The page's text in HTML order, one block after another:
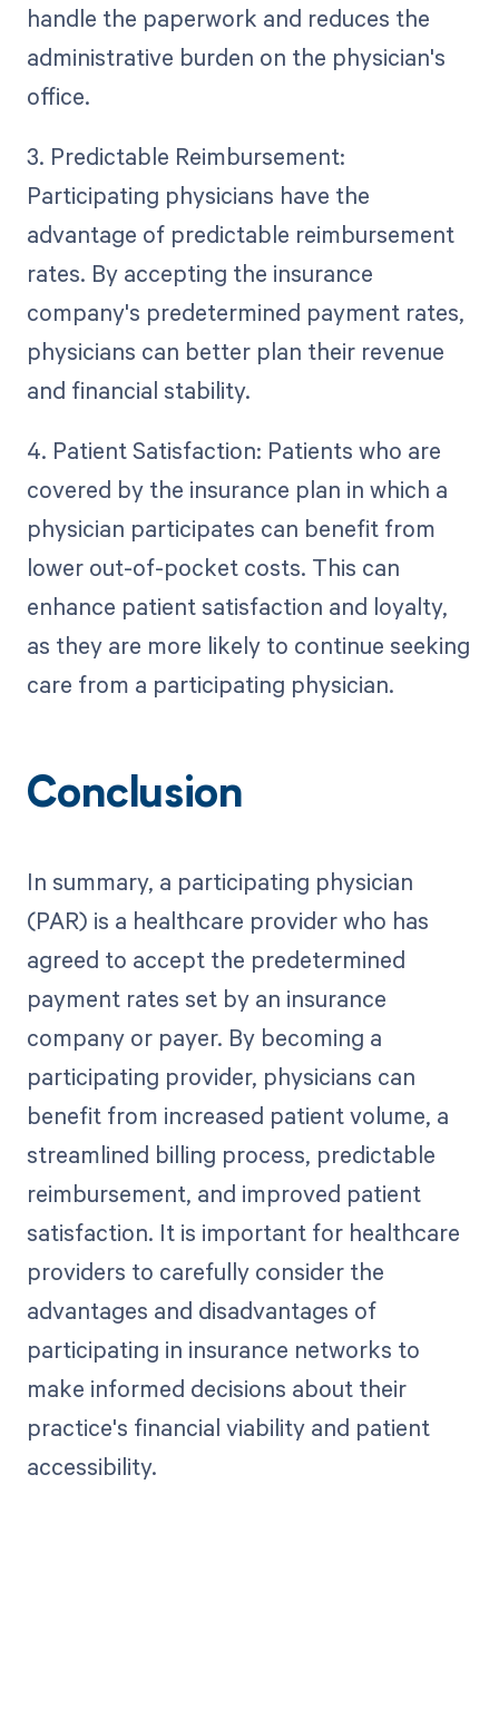
handle the paperwork and reduces the
administrative burden on the physician's
office.
3. Predictable Reimbursement:
Participating physicians have the
advantage of predictable reimbursement
rates. By accepting the insurance
company's predetermined payment rates,
physicians can better plan their revenue
and financial stability.
4. Patient Satisfaction: Patients who are
covered by the insurance plan in which a
physician participates can benefit from
lower out-of-pocket costs. This can
enhance patient satisfaction and loyalty,
as they are more likely to continue seeking
care from a participating physician.
Conclusion
In summary, a participating physician
(PAR) is a healthcare provider who has
agreed to accept the predetermined
payment rates set by an insurance
company or payer. By becoming a
participating provider, physicians can
benefit from increased patient volume, a
streamlined billing process, predictable
reimbursement, and improved patient
satisfaction. It is important for healthcare
providers to carefully consider the
advantages and disadvantages of
participating in insurance networks to
make informed decisions about their
practice's financial viability and patient
accessibility.